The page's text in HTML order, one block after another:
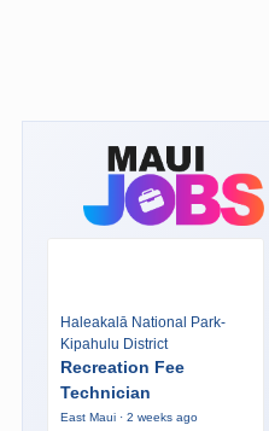
Haleakalā National Park-
Kipahulu District
Recreation Fee
Technician
East Maui · 2 weeks ago